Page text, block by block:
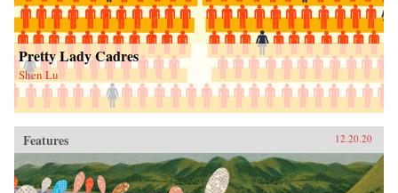
Pretty Lady Cadres
Shen Lu
Features 12.20.20